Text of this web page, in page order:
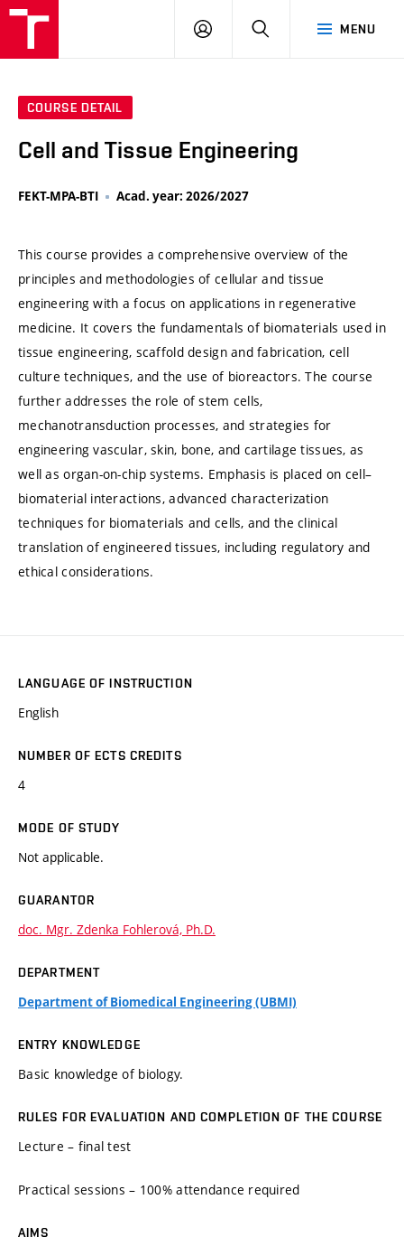
MENU
LOG
SEARCH
COURSE DETAIL
Cell and Tissue Engineering
FEKT-MPA-BTI Acad. year: 2026/2027
This course provides a comprehensive overview of the
principles and methodologies of cellular and tissue
engineering with a focus on applications in regenerative
medicine. It covers the fundamentals of biomaterials used in
tissue engineering, scaffold design and fabrication, cell
culture techniques, and the use of bioreactors. The course
further addresses the role of stem cells,
mechanotransduction processes, and strategies for
engineering vascular, skin, bone, and cartilage tissues, as
well as organ-on-chip systems. Emphasis is placed on cell–
biomaterial interactions, advanced characterization
techniques for biomaterials and cells, and the clinical
translation of engineered tissues, including regulatory and
ethical considerations.
LANGUAGE OF INSTRUCTION
English
NUMBER OF ECTS CREDITS
4
MODE OF STUDY
Not applicable.
GUARANTOR
doc. Mgr. Zdenka Fohlerová, Ph.D.
DEPARTMENT
Department of Biomedical Engineering (UBMI)
ENTRY KNOWLEDGE
Basic knowledge of biology.
RULES FOR EVALUATION AND COMPLETION OF THE COURSE
Lecture – final test
Practical sessions – 100% attendance required
AIMS